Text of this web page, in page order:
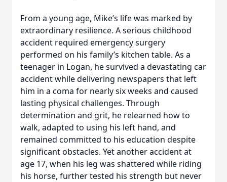
From a young age, Mike’s life was marked by
extraordinary resilience. A serious childhood
accident required emergency surgery
performed on his family’s kitchen table. As a
teenager in Logan, he survived a devastating car
accident while delivering newspapers that left
him in a coma for nearly six weeks and caused
lasting physical challenges. Through
determination and grit, he relearned how to
walk, adapted to using his left hand, and
remained committed to his education despite
significant obstacles. Yet another accident at
age 17, when his leg was shattered while riding
his horse, further tested his strength but never